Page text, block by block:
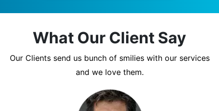
What Our Client Say
Our Clients send us bunch of smilies with our services
and we love them.